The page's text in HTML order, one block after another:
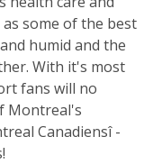
some of the best
humid and the
With it's most
fans will no
Montreal's
Canadiensî -